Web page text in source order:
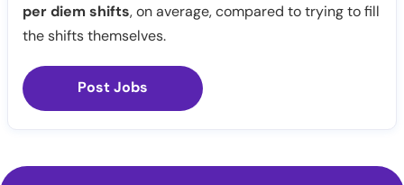
per diem shifts, on average, compared to trying to fill
the shifts themselves.
Post Jobs